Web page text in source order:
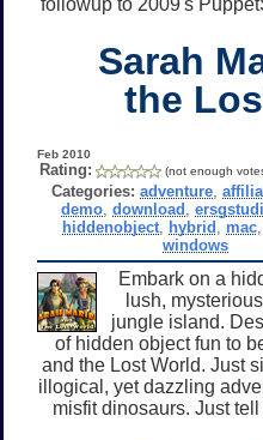
Sarah
the
Feb 2010
Rating: (not enough
Categories: adventure ,
demo ,download ,
hiddenobject, hybrid mac,
windows
Embark on a
lush,
jungle island.
of hidden object fun to
and the Lost World. Just
illogical, yet dazzling
misfit dinosaurs. Just